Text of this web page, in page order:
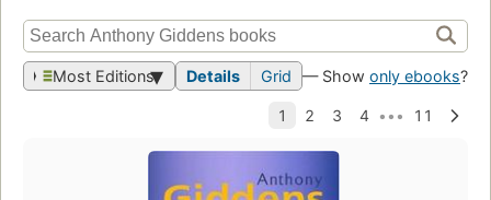
Most Editions Details Grid — Show only ebooks?